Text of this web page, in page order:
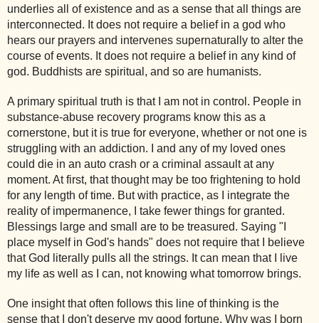
underlies all of existence and as a sense that all things are
interconnected. It does not require a belief in a god who
hears our prayers and intervenes supernaturally to alter the
course of events. It does not require a belief in any kind of
god. Buddhists are spiritual, and so are humanists.
A primary spiritual truth is that I am not in control. People in
substance-abuse recovery programs know this as a
cornerstone, but it is true for everyone, whether or not one is
struggling with an addiction. I and any of my loved ones
could die in an auto crash or a criminal assault at any
moment. At first, that thought may be too frightening to hold
for any length of time. But with practice, as I integrate the
reality of impermanence, I take fewer things for granted.
Blessings large and small are to be treasured. Saying "I
place myself in God's hands" does not require that I believe
that God literally pulls all the strings. It can mean that I live
my life as well as I can, not knowing what tomorrow brings.
One insight that often follows this line of thinking is the
sense that I don't deserve my good fortune. Why was I born